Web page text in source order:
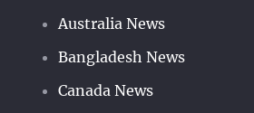
Australia News
Bangladesh News
Canada News